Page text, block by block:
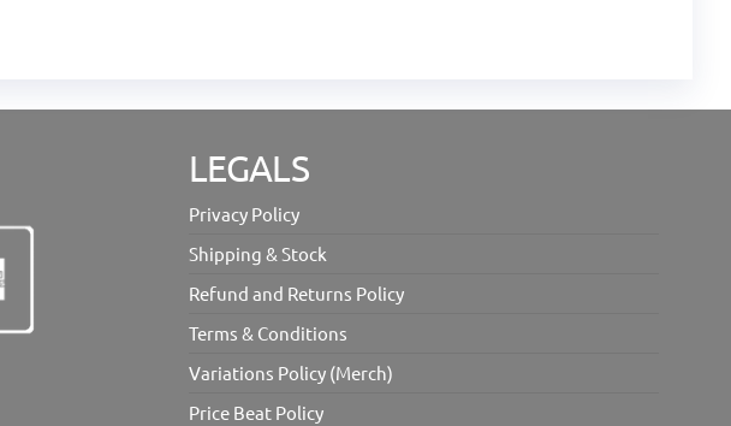
LEGALS
Privacy Policy
Shipping & Stock
Refund and Returns Policy
Terms & Conditions
Variations Policy (Merch)
Price Beat Policy